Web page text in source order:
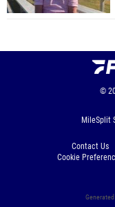
©
MileSplit
Contact Us
Cookie